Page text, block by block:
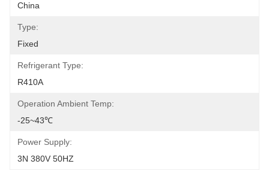
China
Type:
Fixed
Refrigerant Type:
R410A
Operation Ambient Temp:
-25~43℃
Power Supply:
3N 380V 50HZ